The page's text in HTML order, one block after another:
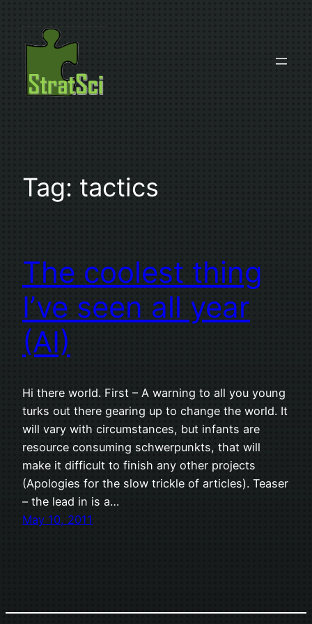
content
Tag: tactics
The coolest thing
I’ve seen all year
(AI)
Hi there world. First – A warning to all you young
turks out there gearing up to change the world. It
will vary with circumstances, but infants are
resource consuming schwerpunkts, that will
make it difficult to finish any other projects
(Apologies for the slow trickle of articles). Teaser
– the lead in is a…
May 10, 2011